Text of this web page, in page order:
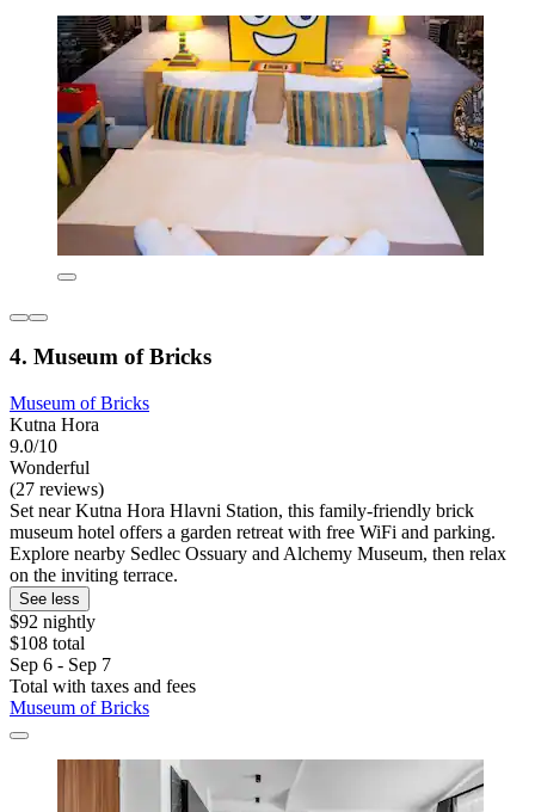
4. Museum of Bricks
Museum of Bricks
Kutna Hora
9.0/10
Wonderful
(27 reviews)
Set near Kutna Hora Hlavni Station, this family-friendly brick
museum hotel offers a garden retreat with free WiFi and parking.
Explore nearby Sedlec Ossuary and Alchemy Museum, then relax
on the inviting terrace.
See less
$92 nightly
$108 total
Sep 6 - Sep 7
Total with taxes and fees
Museum of Bricks